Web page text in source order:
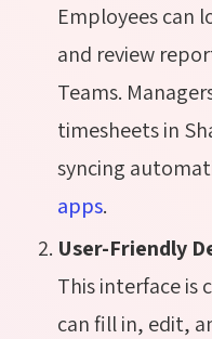
Employees can
and review
Teams.
timesheets in
syncing
apps.
User-Friendly
This interface is
can fill in, edit,